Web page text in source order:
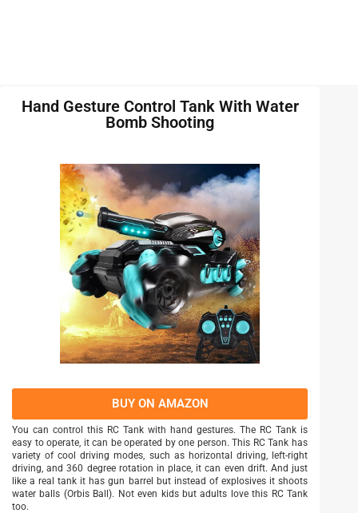
Hand Gesture Control Tank With Water
Bomb Shooting
BUY ON AMAZON
You can control this RC Tank with hand gestures. The RC Tank is
easy to operate, it can be operated by one person. This RC Tank has
variety of cool driving modes, such as horizontal driving, left-right
driving, and 360 degree rotation in place, it can even drift. And just
like a real tank it has gun barrel but instead of explosives it shoots
water balls (Orbis Ball). Not even kids but adults love this RC Tank
too.